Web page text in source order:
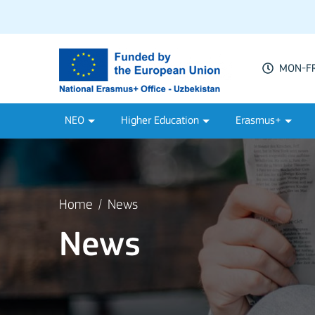
MON-
NEO Higher Education Erasmus+
Home News
News